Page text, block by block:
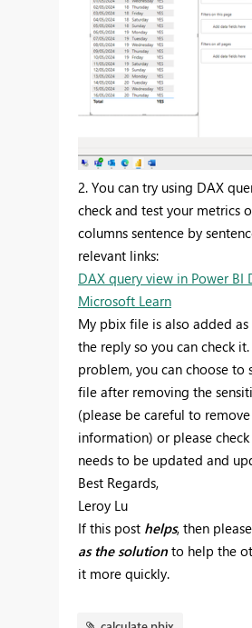
2. You can try using DAX
check and test your metrics
columns sentence by
relevant links:
DAX query view in Power BI
Microsoft Learn
My pbix file is also added
the reply so you can check
problem, you can choose to
file after removing the
(please be careful to
information) or please
needs to be updated and
Best Regards,
Leroy Lu
If this post helps, then
as the solution to help the
it more quickly.